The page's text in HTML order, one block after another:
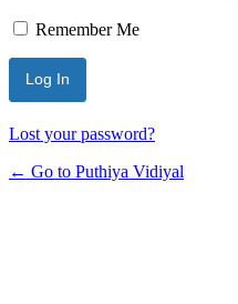
Remember Me
Lost your password?
← Go to Puthiya Vidiyal